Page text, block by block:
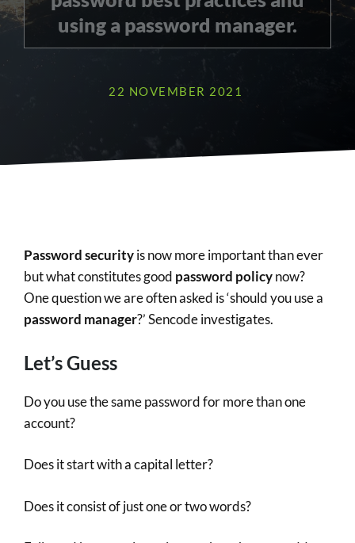
using a password manager.
22 NOVEMBER 2021
Password securityis now more important than ever
but what constitutes good password policynow?
One question we are often asked is ‘should you use a
password manager?’ Sencode investigates.
Let’s Guess
Do you use the same password for more than one
account?
Does it start with a capital letter?
Does it consist of just one or two words?